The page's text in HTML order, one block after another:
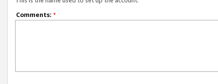
Comments: *